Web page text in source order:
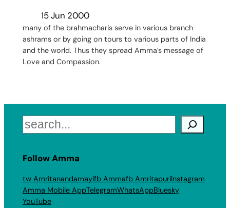
15 Jun 2000
many of the brahmacharis serve in various branch
ashrams or by going on tours to various parts of India
and the world. Thus they spread Amma’s message of
Love and Compassion.
Search
Follow Amma
tw Amritanandamayifb Ammafb AmritapuriInstagram
Amma Mobile AppTelegramWhatsAppBluesky
YouTube